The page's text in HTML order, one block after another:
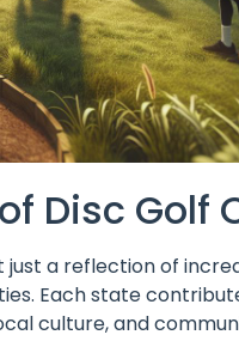
Disc Golf
a reflection of
Each state
culture, and